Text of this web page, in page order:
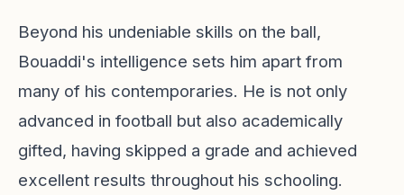
Beyond his undeniable skills on the ball,
Bouaddi's intelligence sets him apart from
many of his contemporaries. He is not only
advanced in football but also academically
gifted, having skipped a grade and achieved
excellent results throughout his schooling.